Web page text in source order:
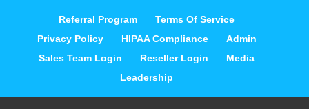
Referral Program
Terms Of Service
Privacy Policy
HIPAA Compliance
Admin
Sales Team Login
Reseller Login
Media
Leadership